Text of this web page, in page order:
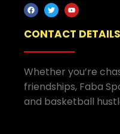
CONTACT DETAILS
Whether you’re
friendships, Faba
and basketball